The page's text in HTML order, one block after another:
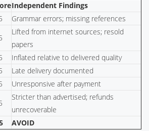
Independent Findings
Grammar errors; missing references
Lifted from internet sources; resold
papers
Inflated relative to delivered quality
Late delivery documented
Unresponsive after payment
Stricter than advertised; refunds
unrecoverable
AVOID